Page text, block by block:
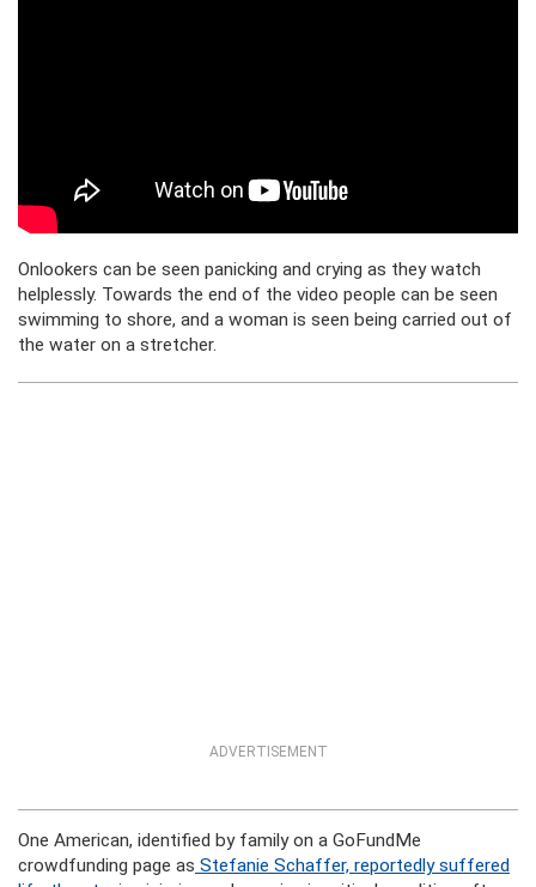
Onlookers can be seen panicking and crying as they watch
helplessly. Towards the end of the video people can be seen
swimming to shore, and a woman is seen being carried out of
the water on a stretcher.
ADVERTISEMENT
One American, identified by family on a GoFundMe
crowdfunding page as Stefanie Schaffer, reportedly suffered